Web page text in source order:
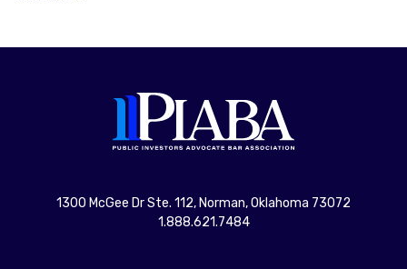
1300 McGee Dr Ste. 112, Norman, Oklahoma 73072
1.888.621.7484